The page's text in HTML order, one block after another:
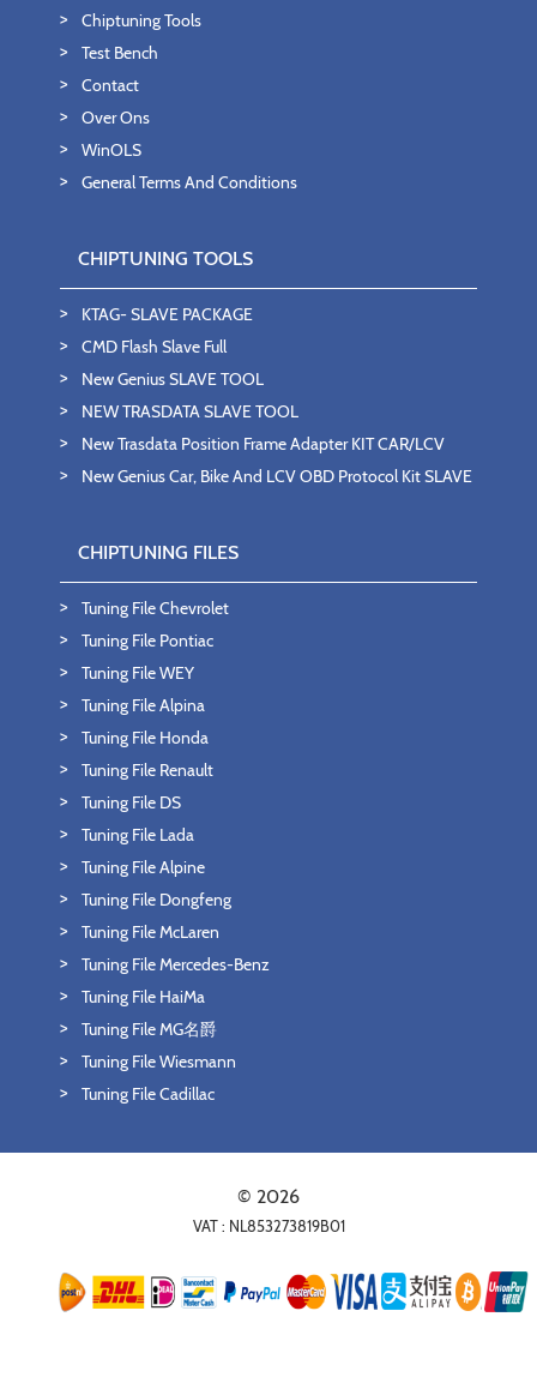
Chiptuning Tools
Test Bench
Contact
Over Ons
WinOLS
General Terms And Conditions
CHIPTUNING TOOLS
KTAG- SLAVE PACKAGE
CMD Flash Slave Full
New Genius SLAVE TOOL
NEW TRASDATA SLAVE TOOL
New Trasdata Position Frame Adapter KIT CAR/LCV
New Genius Car, Bike And LCV OBD Protocol Kit SLAVE
CHIPTUNING FILES
Tuning File Chevrolet
Tuning File Pontiac
Tuning File WEY
Tuning File Alpina
Tuning File Honda
Tuning File Renault
Tuning File DS
Tuning File Lada
Tuning File Alpine
Tuning File Dongfeng
Tuning File McLaren
Tuning File Mercedes-Benz
Tuning File HaiMa
Tuning File MG名爵
Tuning File Wiesmann
Tuning File Cadillac
© 2026
VAT : NL853273819B01